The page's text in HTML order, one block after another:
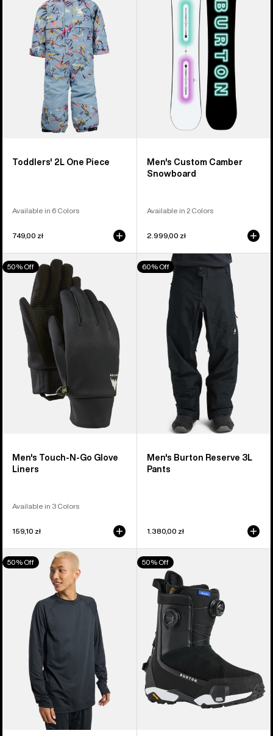
Toddlers' 2L One Piece
Available in 6 Colors
749,00 zł
Camber
Snowboard
Men's Custom Camber
Snowboard
Available in 2 Colors
2.999,00 zł
Men's
Burton
Touch-
Glove
Liners
50% Off
Men's Touch-N-Go Glove
Liners
Available in 3 Colors
159,10 zł
Men's
Burton
Reserve
60% Off
Men's Burton Reserve 3L
Pants
1.380,00 zł
Men's
Burton
Crewneck
50% Off
Women's
Burton
Highshot
Step
On®
Snowboard
Boots
50% Off